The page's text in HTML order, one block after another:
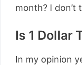
month? I don’t
Is 1 Dollar
In my opinion